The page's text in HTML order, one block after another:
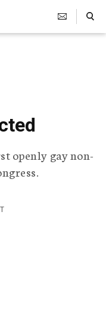
Search Toggle
openly gay non-